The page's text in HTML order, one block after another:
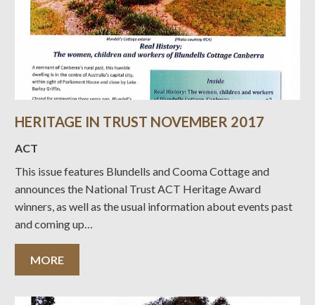
HERITAGE IN TRUST NOVEMBER 2017
ACT
This issue features Blundells and Cooma Cottage and
announces the National Trust ACT Heritage Award
winners, as well as the usual information about events past
and coming up…
MORE